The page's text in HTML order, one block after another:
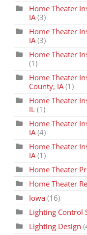
Home Theater
IA(3)
Home Theater
IA(3)
Home Theater
(1)
Home Theater
County, IA (1)
Home Theater
IL (1)
Home Theater
IA (4)
Home Theater
IA(1)
Home Theater
Home Theater
Iowa (16)
Lighting Control
Lighting Design